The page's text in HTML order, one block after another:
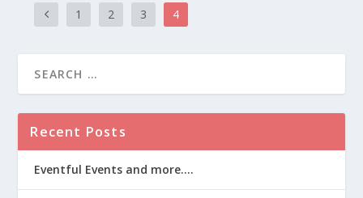
1 2 3 4
Recent Posts
Eventful Events and more….